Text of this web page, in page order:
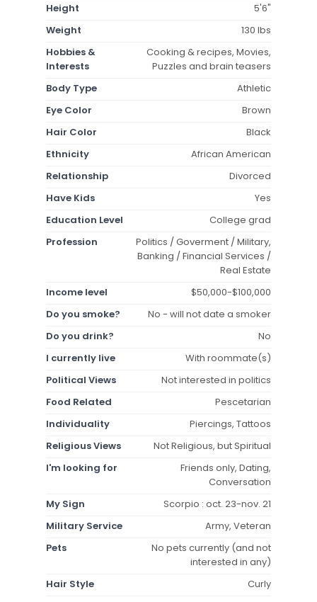
Height
5'6"
Weight
130 lbs
Hobbies &
Interests
Cooking & recipes, Movies,
Puzzles and brain teasers
Body Type
Athletic
Eye Color
Brown
Hair Color
Black
Ethnicity
African American
Relationship
Divorced
Have Kids
Yes
Education Level
College grad
Profession
Politics / Goverment / Military,
Banking / Financial Services /
Real Estate
Income level
$50,000-$100,000
Do you smoke?
No - will not date a smoker
Do you drink?
No
I currently live
With roommate(s)
Political Views
Not interested in politics
Food Related
Pescetarian
Individuality
Piercings, Tattoos
Religious Views
Not Religious, but Spiritual
I'm looking for
Friends only, Dating,
Conversation
My Sign
Scorpio : oct. 23-nov. 21
Military Service
Army, Veteran
Pets
No pets currently (and not
interested in any)
Hair Style
Curly